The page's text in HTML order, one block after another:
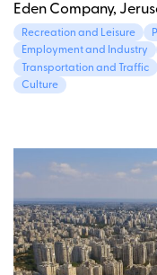
Eden Company,
Recreation and Leisure
Employment and Industry
Transportation and Traffic
Culture